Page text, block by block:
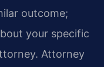
outcome;
your specific
Attorney